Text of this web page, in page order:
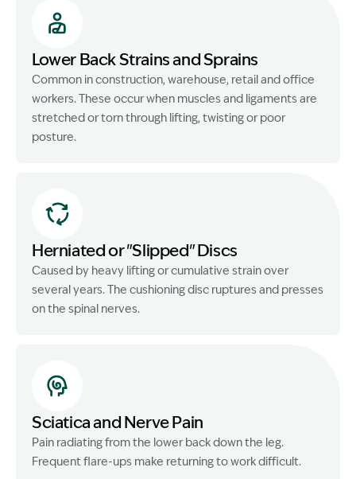
Lower Back Strains and Sprains
Common in construction, warehouse, retail and office
workers. These occur when muscles and ligaments are
stretched or torn through lifting, twisting or poor
posture.
Herniated or "Slipped" Discs
Caused by heavy lifting or cumulative strain over
several years. The cushioning disc ruptures and presses
on the spinal nerves.
Sciatica and Nerve Pain
Pain radiating from the lower back down the leg.
Frequent flare-ups make returning to work difficult.